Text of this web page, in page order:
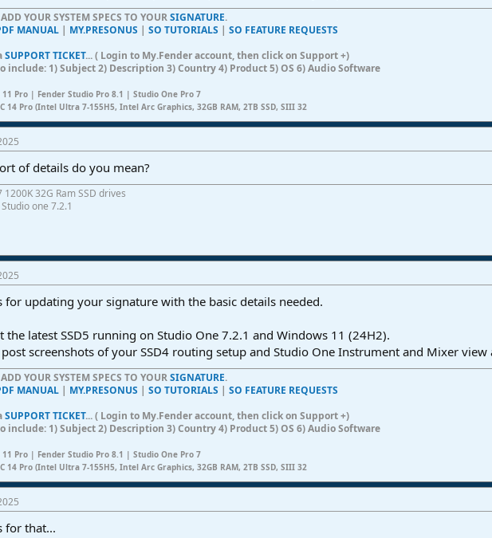
YOUR SYSTEM SPECS TO YOURSIGNATURE.
MANUAL | MY.PRESONUS | SO TUTORIALS | SO FEATURE REQUESTS
SUPPORT TICKET... ( Login to My.Fender account, then click on Support +)
include: 1) Subject 2) Description 3) Country 4) Product 5) OS 6) Audio Software
Pro | Fender Studio Pro 8.1 | Studio One Pro 7
14 Pro (Intel Ultra 7-155H5, Intel Arc Graphics, 32GB RAM, 2TB SSD, SIII 32
of details do you mean?
1200K 32G Ram SSD drives
one 7.2.1
for updating your signature with the basic details needed.
the latest SSD5 running on Studio One 7.2.1 and Windows 11 (24H2).
post screenshots of your SSD4 routing setup and Studio One Instrument and Mixer
YOUR SYSTEM SPECS TO YOURSIGNATURE.
MANUAL | MY.PRESONUS | SO TUTORIALS | SO FEATURE REQUESTS
SUPPORT TICKET... ( Login to My.Fender account, then click on Support +)
include: 1) Subject 2) Description 3) Country 4) Product 5) OS 6) Audio Software
Pro | Fender Studio Pro 8.1 | Studio One Pro 7
14 Pro (Intel Ultra 7-155H5, Intel Arc Graphics, 32GB RAM, 2TB SSD, SIII 32
for that...